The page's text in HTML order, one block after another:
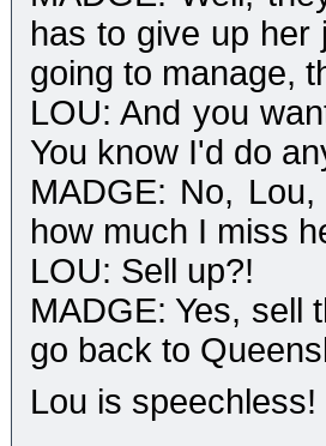
has to give up her
going to manage,
LOU: And you
You know I'd do
MADGE: No,
how much I miss
LOU: Sell up?!
MADGE: Yes, sell
go back to
Lou is speechless!